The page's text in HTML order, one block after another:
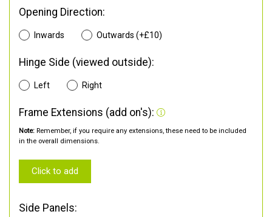
Opening Direction:
Inwards Outwards (+£10)
Hinge Side (viewed outside):
Left Right
Frame Extensions (add on's):
Note: Remember, if you require any extensions, these need to be included
in the overall dimensions.
Click to add
Side Panels: